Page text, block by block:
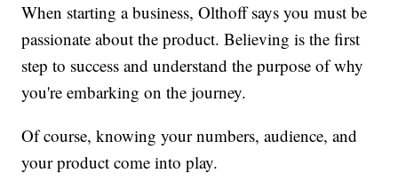
When starting a business, Olthoff says you must be
passionate about the product. Believing is the first
step to success and understand the purpose of why
you're embarking on the journey.
Of course, knowing your numbers, audience, and
your product come into play.